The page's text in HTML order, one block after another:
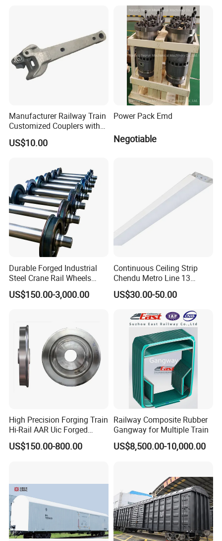
Manufacturer Railway Train
Customized Couplers with
Certification for Global
Buyers
US$10.00
Power Pack Emd
Negotiable
Durable Forged Industrial
Steel Crane Rail Wheels
Travelling Train Wheel
Railway Wheel
US$150.00-3,000.00
Continuous Ceiling Strip
Chendu Metro Line 13
Ht100 Train Interior Lighting
US$30.00-50.00
High Precision Forging Train
Hi-Rail AAR Uic Forged
Roller Hardness Accurate
Vehicle Railway Wheel with
US$150.00-800.00
Railway Composite Rubber
Gangway for Multiple Train
US$8,500.00-10,000.00